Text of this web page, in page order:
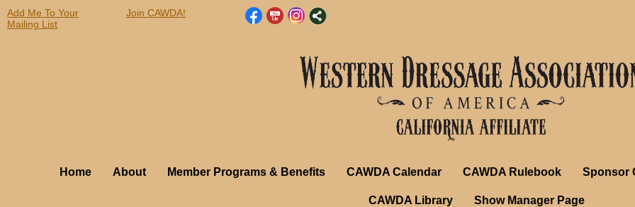
Add Me To Your
Mailing List
Join CAWDA!
Home About Member Programs & Benefits CAWDA Calendar CAWDA Rulebook Sponsor
CAWDA Library Show Manager Page